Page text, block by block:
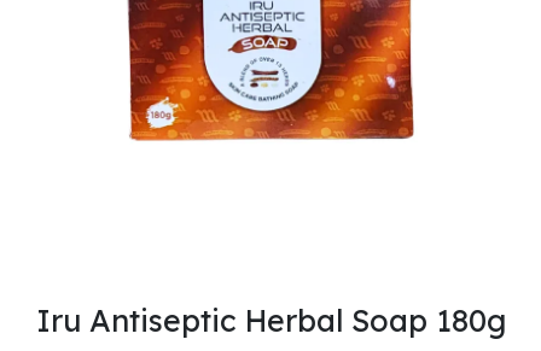
Iru Antiseptic Herbal Soap 180g